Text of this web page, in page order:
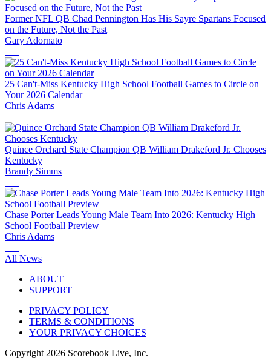
Former NFL QB Chad Pennington Has His Sayre Spartans Focused
on the Future, Not the Past
Gary Adornato
25 Can't-Miss Kentucky High School Football Games to Circle on
Your 2026 Calendar
Chris Adams
Quince Orchard State Champion QB William Drakeford Jr. Chooses
Kentucky
Brandy Simms
Chase Porter Leads Young Male Team Into 2026: Kentucky High
School Football Preview
Chris Adams
All News
ABOUT
SUPPORT
PRIVACY POLICY
TERMS & CONDITIONS
YOUR PRIVACY CHOICES
Copyright 2026 Scorebook Live, Inc.